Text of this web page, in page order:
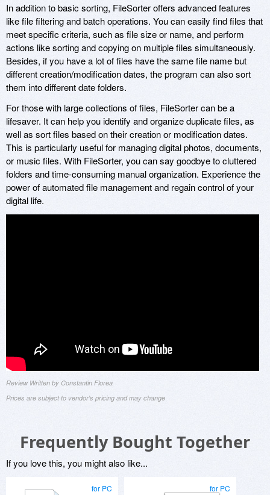
In addition to basic sorting, FileSorter offers advanced features
like file filtering and batch operations. You can easily find files that
meet specific criteria, such as file size or name, and perform
actions like sorting and copying on multiple files simultaneously.
Besides, if you have a lot of files have the same file name but
different creation/modification dates, the program can also sort
them into different date folders.
For those with large collections of files, FileSorter can be a
lifesaver. It can help you identify and organize duplicate files, as
well as sort files based on their creation or modification dates.
This is particularly useful for managing digital photos, documents,
or music files. With FileSorter, you can say goodbye to cluttered
folders and time-consuming manual organization. Experience the
power of automated file management and regain control of your
digital life.
Review Written by Constantin Florea
Prices are subject to vendor's pricing and may change
Frequently Bought Together
If you love this, you might also like...
for PC for PC